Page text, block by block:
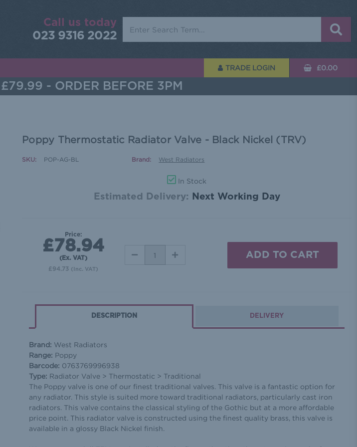
Call us today
023 9316 2022
TRADE LOGIN £0.00
- ORDER BEFORE 3PM
Poppy Thermostatic Radiator Valve - Black Nickel (TRV)
SKU: POP-AG-BL Brand: West Radiators
In Stock
Estimated Delivery: Next Working Day
Price:
£78.94
(Ex. VAT)
£94.73 (Inc. VAT)
DECREASE
INCREASE
DESCRIPTION DELIVERY
Brand: West Radiators
Range: Poppy
Barcode: 0763769996938
Type: Radiator Valve > Thermostatic > Traditional
The Poppy valve is one of our finest traditional valves. This valve is a fantastic option for
any radiator. This style is suited more toward traditional radiators, particularly cast iron
radiators. This valve contains the classical styling of the Gothic but at a more affordable
price point. This radiator valve is constructed using the finest quality brass, this valve is
available in a glossy Black Nickel finish.